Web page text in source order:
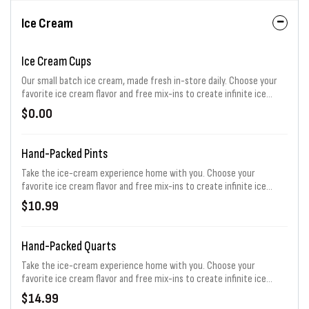
Ice Cream
Ice Cream Cups
Our small batch ice cream, made fresh in-store daily. Choose your
favorite ice cream flavor and free mix-ins to create infinite ice
cream possibilities!
$0.00
Hand-Packed Pints
Take the ice-cream experience home with you. Choose your
favorite ice cream flavor and free mix-ins to create infinite ice
cream possibilities!
$10.99
Hand-Packed Quarts
Take the ice-cream experience home with you. Choose your
favorite ice cream flavor and free mix-ins to create infinite ice
cream possibilities!
$14.99